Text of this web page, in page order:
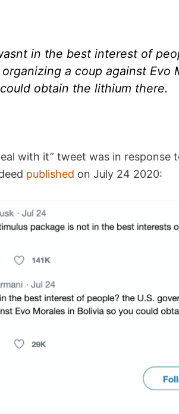
in the best interest of
a coup against Evo
obtain the lithium there.
with it” tweet was in response
published on July 24 2020: